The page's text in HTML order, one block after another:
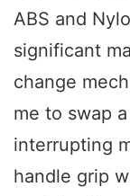
ABS and
significant
change
me to swap
interrupting
handle grip